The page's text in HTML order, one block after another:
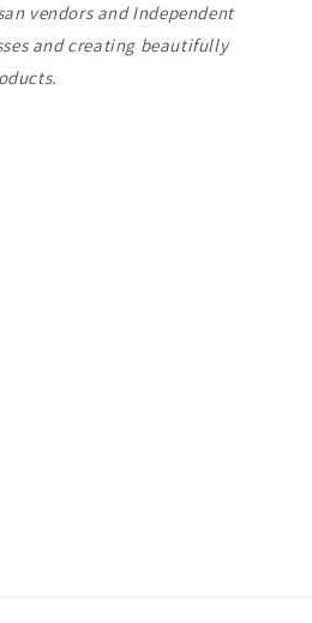
vendors and Independent
and creating beautifully